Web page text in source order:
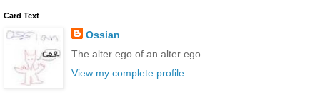
Card Text
Ossian
The alter ego of an alter ego.
View my complete profile